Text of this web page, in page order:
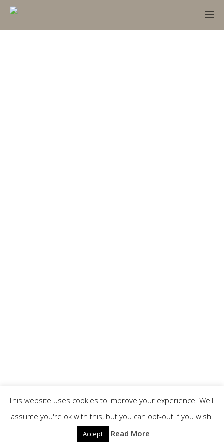
This website uses cookies to improve your experience. We'll
assume you're ok with this, but you can opt-out if you wish.
Accept Read More